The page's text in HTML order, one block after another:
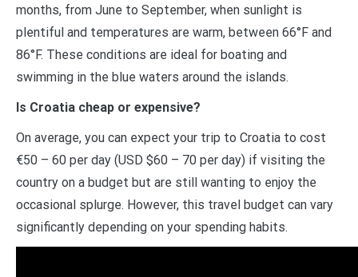
months, from June to September, when sunlight is
plentiful and temperatures are warm, between 66°F and
86°F. These conditions are ideal for boating and
swimming in the blue waters around the islands.
Is Croatia cheap or expensive?
On average, you can expect your trip to Croatia to cost
€50 – 60 per day (USD $60 – 70 per day) if visiting the
country on a budget but are still wanting to enjoy the
occasional splurge. However, this travel budget can vary
significantly depending on your spending habits.